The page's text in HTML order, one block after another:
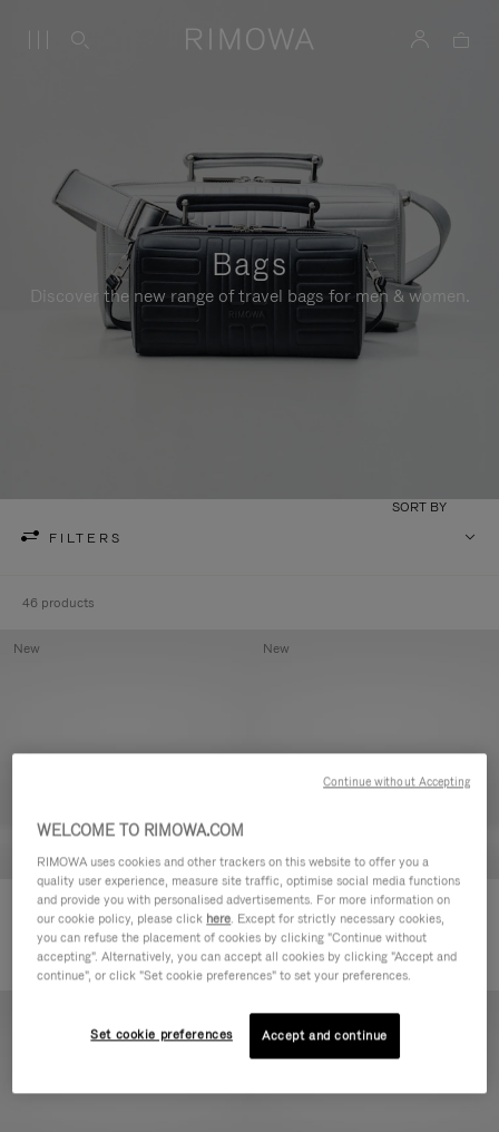
Bags
Discover the new range of travel bags for men & women.
FILTERS
SORT BY
46 products
Groove - Leather Zipped Pouch
420,00 €
New
Groove - Leather Zipped Pouch
420,00 €
New
WELCOME TO RIMOWA.COM
RIMOWA uses cookies and other trackers on this website to offer you a
quality user experience, measure site traffic, optimise social media functions
and provide you with personalised advertisements. For more information on
our cookie policy, please click here. Except for strictly necessary cookies,
you can refuse the placement of cookies by clicking "Continue without
accepting". Alternatively, you can accept all cookies by clicking "Accept and
continue", or click "Set cookie preferences" to set your preferences.
Set cookie preferences Accept and continue
Continue without Accepting